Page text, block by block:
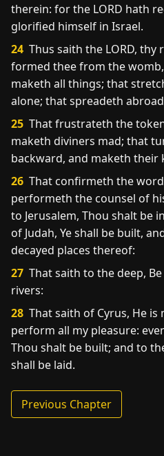
therein: for the LORD hath
glorified himself in Israel.
24 Thus saith the LORD, thy
formed thee from the
maketh all things; that
alone; that spreadeth
25 That frustrateth the
maketh diviners mad; that
backward, and maketh their
26 That confirmeth the
performeth the counsel of
to Jerusalem, Thou shalt be
of Judah, Ye shall be built,
decayed places thereof:
27 That saith to the deep,
rivers:
28 That saith of Cyrus, He is
perform all my pleasure:
Thou shalt be built; and to
shall be laid.
Previous Chapter